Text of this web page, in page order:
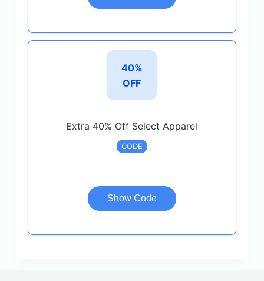
40%
OFF
Extra 40% Off Select Apparel
CODE
Show Code